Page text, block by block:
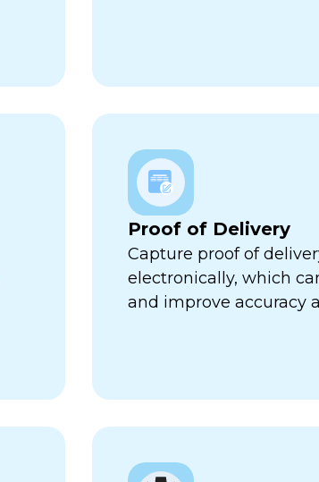
Proof of Delivery
Capture proof of
electronically, which
and improve accuracy